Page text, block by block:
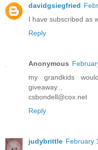
davidgsiegfried
I have subscribed as
Reply
Anonymous
my grandkids
giveaway...
csbondell@cox.net
Reply
judybrittle February